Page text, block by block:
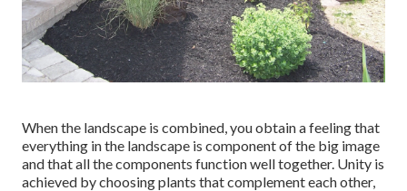
When the landscape is combined, you obtain a feeling that
everything in the landscape is component of the big image
and that all the components function well together. Unity is
achieved by choosing plants that complement each other,